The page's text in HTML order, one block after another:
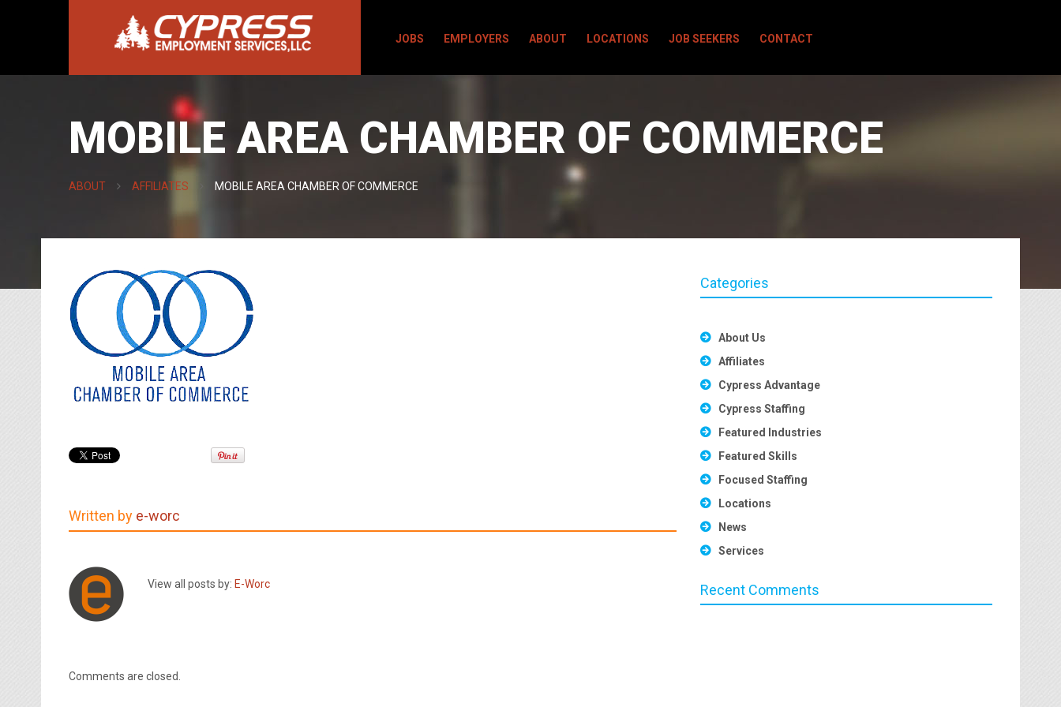
JOBS EMPLOYERS ABOUT LOCATIONS JOB SEEKERS CONTACT
MOBILE AREA CHAMBER OF COMMERCE
ABOUT AFFILIATES MOBILE AREA CHAMBER OF COMMERCE
Written by e-worc
View all posts by: E-Worc
Comments are closed.
Categories
About Us
Affiliates
Cypress Advantage
Cypress Staffing
Featured Industries
Featured Skills
Focused Staffing
Locations
News
Services
Recent Comments